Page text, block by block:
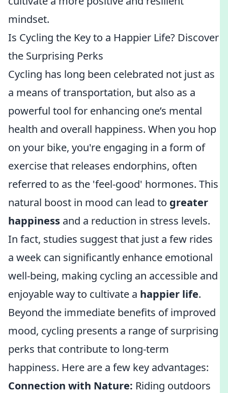
mindset.
Is Cycling the Key to a Happier Life? Discover
the Surprising Perks
Cycling has long been celebrated not just as
a means of transportation, but also as a
powerful tool for enhancing one’s mental
health and overall happiness. When you hop
on your bike, you're engaging in a form of
exercise that releases endorphins, often
referred to as the 'feel-good' hormones. This
natural boost in mood can lead to greater
happiness and a reduction in stress levels.
In fact, studies suggest that just a few rides
a week can significantly enhance emotional
well-being, making cycling an accessible and
enjoyable way to cultivate a happier life.
Beyond the immediate benefits of improved
mood, cycling presents a range of surprising
perks that contribute to long-term
happiness. Here are a few key advantages:
Connection with Nature: Riding outdoors